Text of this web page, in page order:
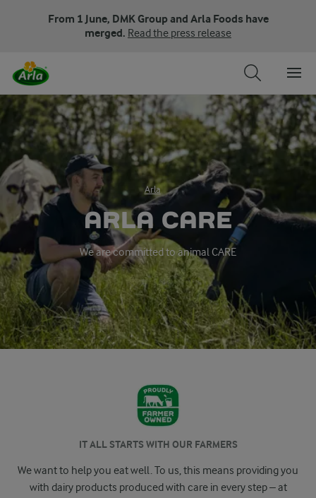
From 1 June, DMK Group and Arla Foods have
merged. Read the press release
Arla
ARLA CARE
We are committed to animal CARE
IT ALL STARTS WITH OUR FARMERS
We want to help you eat well. To us, this means providing you
with dairy products produced with care in every step – at